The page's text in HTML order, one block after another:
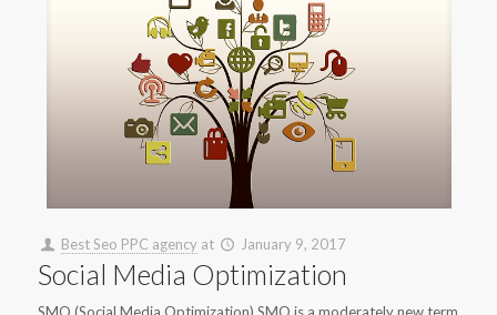
Best Seo PPC agency at January 9, 2017
Social Media Optimization
SMO (Social Media Optimization) SMO is a moderately new term